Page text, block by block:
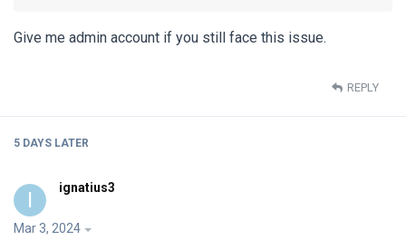
Give me admin account if you still face this issue.
REPLY
5 DAYS LATER
I ignatius3
Mar 3, 2024